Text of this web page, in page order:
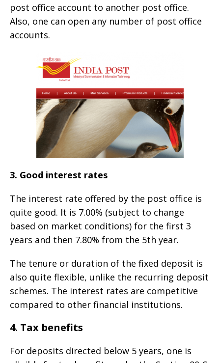
post office account to another post office.
Also, one can open any number of post office
accounts.
3. Good interest rates
The interest rate offered by the post office is
quite good. It is 7.00% (subject to change
based on market conditions) for the first 3
years and then 7.80% from the 5th year.
The tenure or duration of the fixed deposit is
also quite flexible, unlike the recurring deposit
schemes. The interest rates are competitive
compared to other financial institutions.
4. Tax benefits
For deposits directed below 5 years, one is